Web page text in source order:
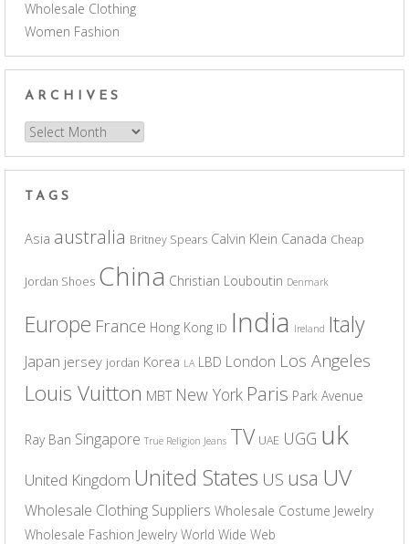
Wholesale Clothing
Women Fashion
ARCHIVES
Archives
TAGS
Asia australia Britney Spears Calvin Klein Canada Cheap
Jordan Shoes China Christian Louboutin Denmark
Europe France Hong Kong ID India Ireland Italy
Japan jersey jordan Korea LA LBD London Los Angeles
Louis Vuitton MBT New York Paris Park Avenue
Ray Ban Singapore True Religion Jeans TV UAE UGG uk
United Kingdom United States US usa UV
Wholesale Clothing Suppliers Wholesale Costume Jewelry
Wholesale Fashion Jewelry World Wide Web